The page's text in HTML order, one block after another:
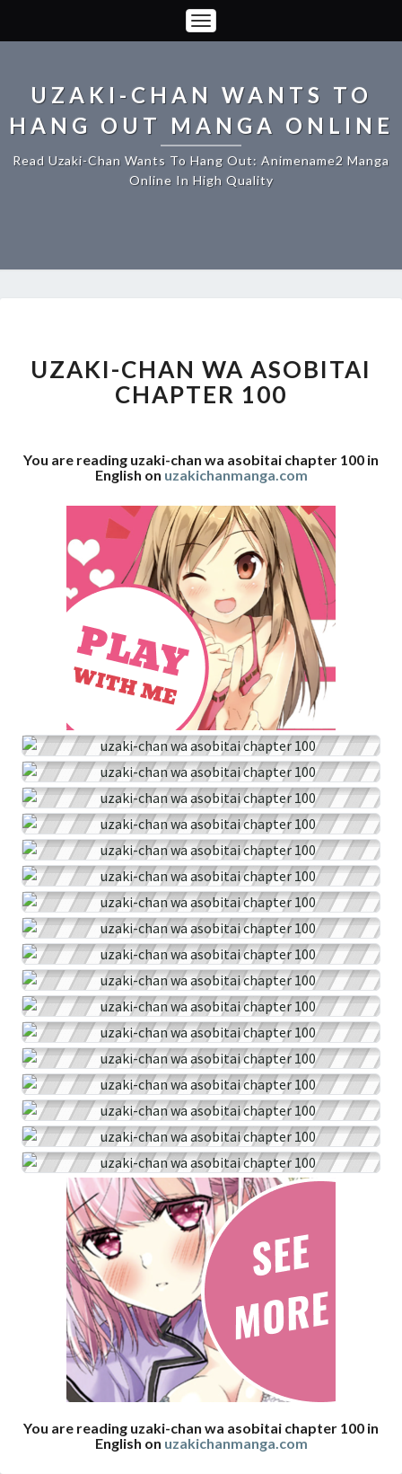
Toggle
Navigation
UZAKI-CHAN WANTS TO
HANG OUT MANGA ONLINE
Read Uzaki-Chan Wants To Hang Out: Animename2 Manga
Online In High Quality
WA
ASOBITAI
CHAPTER
UZAKI-CHAN WA ASOBITAI
CHAPTER 100
You are reading uzaki-chan wa asobitai chapter 100 in
English on uzakichanmanga.com
You are reading uzaki-chan wa asobitai chapter 100 in
English on uzakichanmanga.com